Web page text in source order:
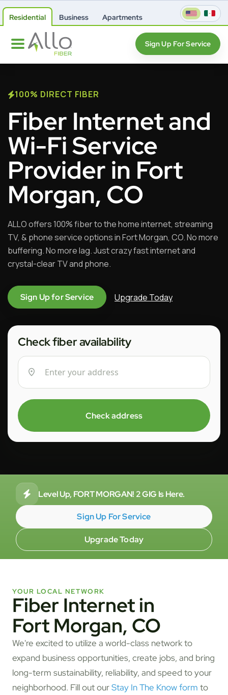
Residential Business Apartments
Sign Up For Service
100% DIRECT FIBER
Fiber Internet and
Wi-Fi Service
Provider in Fort
Morgan, CO
ALLO offers 100% fiber to the home internet, streaming
TV, & phone service options in Fort Morgan, CO. No more
buffering. No more lag. Just crazy fast internet and
crystal-clear TV and phone.
Sign Up for Service Upgrade Today
Check fiber availability
Check address
Level Up, FORT MORGAN! 2 GIG Is Here.
Sign Up For Service
Upgrade Today
YOUR LOCAL NETWORK
Fiber Internet in
Fort Morgan, CO
We're excited to utilize a world-class network to
expand business opportunities, create jobs, and bring
long-term sustainability, reliability, and speed to your
neighborhood. Fill out ourStay In The Know form to